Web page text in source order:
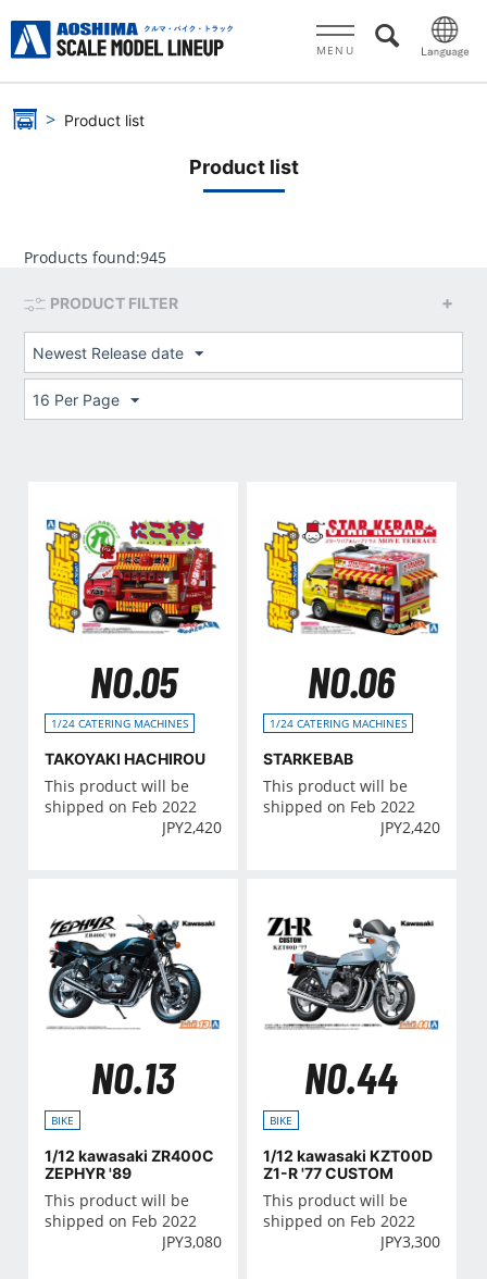
MENU
Product list
Product list
Products found:945
PRODUCT FILTER
Newest Release date
16 Per Page
NO.05
1/24 CATERING MACHINES
TAKOYAKI HACHIROU
This product will be
shipped on Feb 2022
JPY2,420
NO.06
1/24 CATERING MACHINES
STARKEBAB
This product will be
shipped on Feb 2022
JPY2,420
NO.13
BIKE
1/12 kawasaki ZR400C
ZEPHYR '89
This product will be
shipped on Feb 2022
JPY3,080
NO.44
BIKE
1/12 kawasaki KZT00D
Z1-R '77 CUSTOM
This product will be
shipped on Feb 2022
JPY3,300